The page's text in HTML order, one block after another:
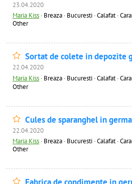
23.04.2020
Maria Kiss · Breaza · Bucuresti · Calafat ·
Other
Sortat de colete in depozite
22.04.2020
Maria Kiss · Breaza · Bucuresti · Calafat ·
Other
Cules de sparanghel in
22.04.2020
Maria Kiss · Breaza · Bucuresti · Calafat ·
Other